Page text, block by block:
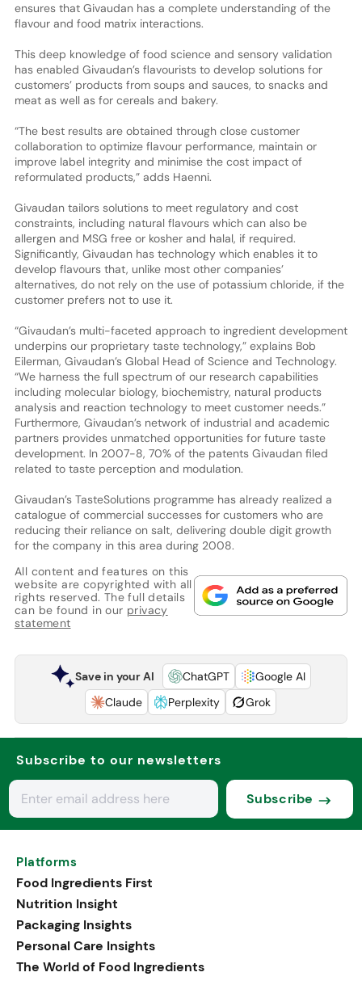
ensures that Givaudan has a complete understanding of the
flavour and food matrix interactions.
This deep knowledge of food science and sensory validation
has enabled Givaudan’s flavourists to develop solutions for
customers’ products from soups and sauces, to snacks and
meat as well as for cereals and bakery.
“The best results are obtained through close customer
collaboration to optimize flavour performance, maintain or
improve label integrity and minimise the cost impact of
reformulated products,” adds Haenni.
Givaudan tailors solutions to meet regulatory and cost
constraints, including natural flavours which can also be
allergen and MSG free or kosher and halal, if required.
Significantly, Givaudan has technology which enables it to
develop flavours that, unlike most other companies’
alternatives, do not rely on the use of potassium chloride, if the
customer prefers not to use it.
“Givaudan’s multi-faceted approach to ingredient development
underpins our proprietary taste technology,” explains Bob
Eilerman, Givaudan’s Global Head of Science and Technology.
“We harness the full spectrum of our research capabilities
including molecular biology, biochemistry, natural products
analysis and reaction technology to meet customer needs.”
Furthermore, Givaudan’s network of industrial and academic
partners provides unmatched opportunities for future taste
development. In 2007-8, 70% of the patents Givaudan filed
related to taste perception and modulation.
Givaudan’s TasteSolutions programme has already realized a
catalogue of commercial successes for customers who are
reducing their reliance on salt, delivering double digit growth
for the company in this area during 2008.
All content and features on this
website are copyrighted with all
rights reserved. The full details
can be found in our privacy
statement
Save in your AI ChatGPT
Google AI
Claude
Perplexity Grok
Subscribe to our newsletters
Subscribe
Platforms
Food Ingredients First
Nutrition Insight
Packaging Insights
Personal Care Insights
The World of Food Ingredients